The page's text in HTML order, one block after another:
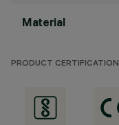
Material
PRODUCT CERTIFICATION